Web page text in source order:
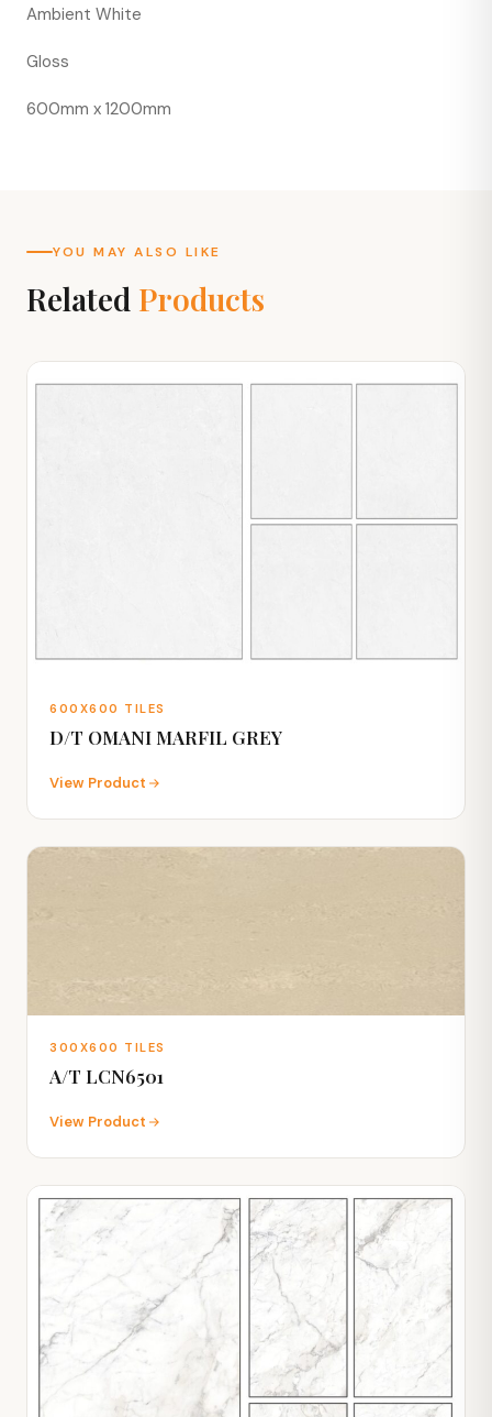
Ambient White
Gloss
600mm x 1200mm
YOU MAY ALSO LIKE
Related Products
600X600 TILES
D/T OMANI MARFIL GREY
View Product
300X600 TILES
A/T LCN6501
View Product